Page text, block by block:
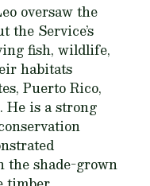
oversaw the
Service’s
fish, wildlife,
habitats
Puerto Rico,
He is a strong
the shade-grown